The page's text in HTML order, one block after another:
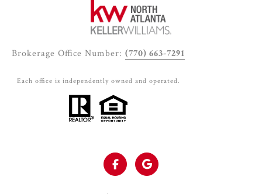
Brokerage Office Number: (770) 663-7291
Each office is independently owned and operated.